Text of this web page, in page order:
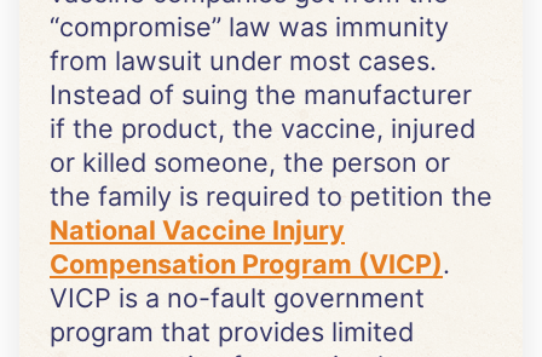
“compromise” law was immunity
from lawsuit under most cases.
Instead of suing the manufacturer
if the product, the vaccine, injured
or killed someone, the person or
the family is required to petition the
National Vaccine Injury
Compensation Program (VICP).
VICP is a no-fault government
program that provides limited